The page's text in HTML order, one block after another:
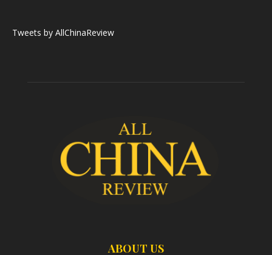
Tweets by AllChinaReview
ABOUT US